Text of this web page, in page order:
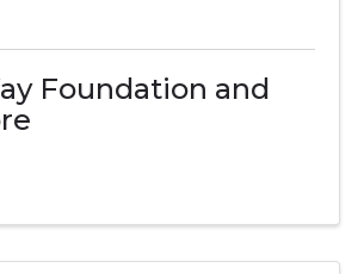
Foundation and